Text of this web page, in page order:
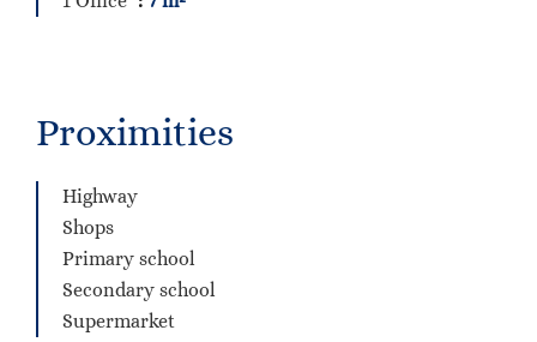
Proximities
Highway
Shops
Primary school
Secondary school
Supermarket